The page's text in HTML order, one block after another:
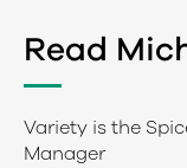
Read
Variety is the
Manager